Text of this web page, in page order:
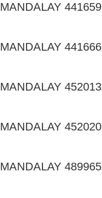
MANDALAY 441659
MANDALAY 441666
MANDALAY 452013
MANDALAY 452020
MANDALAY 489965